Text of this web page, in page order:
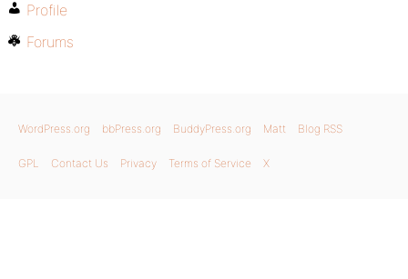
Profile
Forums
WordPress.org bbPress.org BuddyPress.org Matt Blog RSS
GPL Contact Us Privacy Terms of Service X